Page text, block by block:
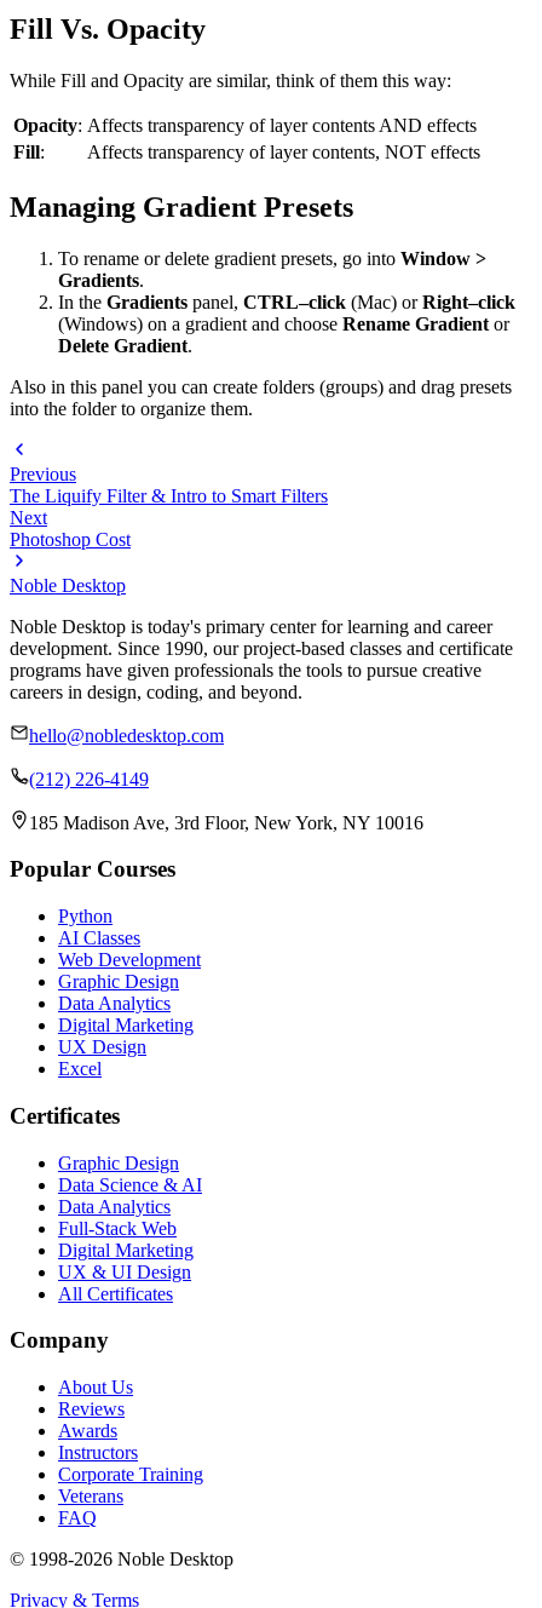
Fill Vs. Opacity
While Fill and Opacity are similar, think of them this way:
Opacity: Affects transparency of layer contents AND effects
Fill: Affects transparency of layer contents, NOT effects
Managing Gradient Presets
To rename or delete gradient presets, go into Window >
Gradients.
In the Gradients panel, CTRL–click (Mac) orRight–click
(Windows) on a gradient and choose Rename Gradient or
Delete Gradient.
Also in this panel you can create folders (groups) and drag presets
into the folder to organize them.
Previous
The Liquify Filter & Intro to Smart Filters
Next
Photoshop Cost
Noble Desktop
Noble Desktop is today's primary center for learning and career
development. Since 1990, our project-based classes and certificate
programs have given professionals the tools to pursue creative
careers in design, coding, and beyond.
hello@nobledesktop.com
(212) 226-4149
185 Madison Ave, 3rd Floor, New York, NY 10016
Popular Courses
Python
AI Classes
Web Development
Graphic Design
Data Analytics
Digital Marketing
UX Design
Excel
Certificates
Graphic Design
Data Science & AI
Data Analytics
Full-Stack Web
Digital Marketing
UX & UI Design
All Certificates
Company
About Us
Reviews
Awards
Instructors
Corporate Training
Veterans
FAQ
© 1998-2026 Noble Desktop
Privacy & Terms